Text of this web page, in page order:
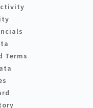
Terms